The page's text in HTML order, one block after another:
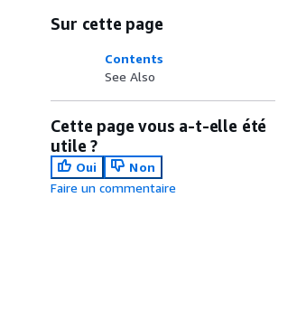
Sur cette page
Contents
See Also
Cette page vous a-t-elle été
utile ?
Oui
Non
Faire un commentaire